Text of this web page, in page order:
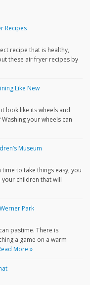
Recipes
recipe that is healthy,
these air fryer recipes by
Like New
look like its wheels and
your wheels can
Museum
to take things easy, you
children that will
Park
pastime. There is
a game on a warm
More »